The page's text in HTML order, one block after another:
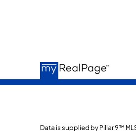
Data is supplied by Pillar 9™